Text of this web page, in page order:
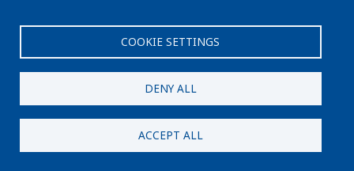
COOKIE SETTINGS
DENY ALL
ACCEPT ALL
Thornton
Trainer
Upper Darby
Wallingford
Wayne
West Brownsville